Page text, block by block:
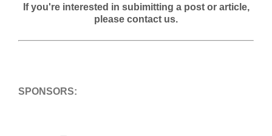
If you're interested in subimitting a post or article,
please contact us.
SPONSORS: